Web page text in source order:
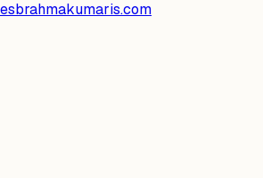
brahmakumaris.com